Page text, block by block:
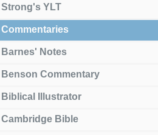
Strong's YLT
Commentaries
Barnes' Notes
Benson Commentary
Biblical Illustrator
Cambridge Bible